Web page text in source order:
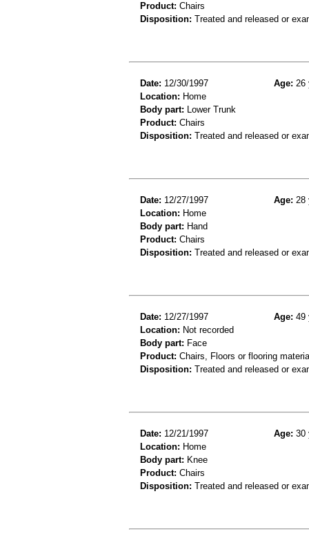
Product: Chairs
Disposition: Treated and released or
Date: 12/30/1997 Age: 26
Location: Home
Body part: Lower Trunk
Product: Chairs
Disposition: Treated and released or
Date: 12/27/1997 Age: 28
Location: Home
Body part: Hand
Product: Chairs
Disposition: Treated and released or
Date: 12/27/1997 Age: 49
Location: Not recorded
Body part: Face
Product: Chairs, Floors or flooring
Disposition: Treated and released or
Date: 12/21/1997 Age: 30
Location: Home
Body part: Knee
Product: Chairs
Disposition: Treated and released or